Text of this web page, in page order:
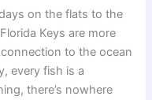
on the flats to the
Keys are more
to the ocean
every fish is a
there’s nowhere